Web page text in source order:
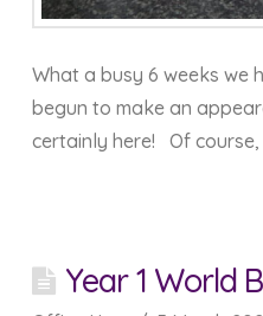
What a busy 6 weeks we
begun to make an
certainly here! Of course,
Year 1 World